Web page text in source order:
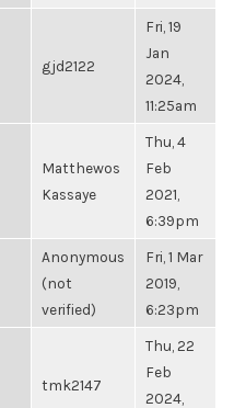
gjd2122
Fri, 19
Jan
2024,
11:25am
Matthewos
Kassaye
Thu, 4
Feb
2021,
6:39pm
Anonymous
(not
verified)
Fri, 1 Mar
2019,
6:23pm
tmk2147
Thu, 22
Feb
2024,